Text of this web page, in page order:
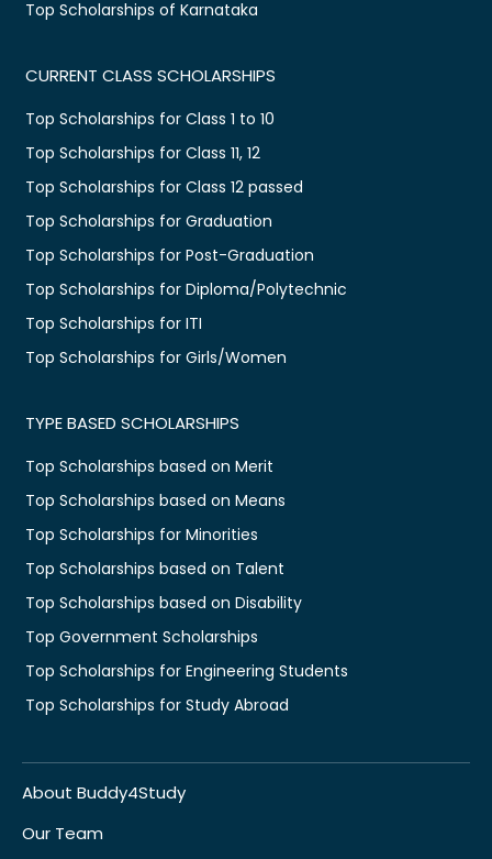
Top Scholarships of Karnataka
CURRENT CLASS SCHOLARSHIPS
Top Scholarships for Class 1 to 10
Top Scholarships for Class 11, 12
Top Scholarships for Class 12 passed
Top Scholarships for Graduation
Top Scholarships for Post-Graduation
Top Scholarships for Diploma/Polytechnic
Top Scholarships for ITI
Top Scholarships for Girls/Women
TYPE BASED SCHOLARSHIPS
Top Scholarships based on Merit
Top Scholarships based on Means
Top Scholarships for Minorities
Top Scholarships based on Talent
Top Scholarships based on Disability
Top Government Scholarships
Top Scholarships for Engineering Students
Top Scholarships for Study Abroad
About Buddy4Study
Our Team